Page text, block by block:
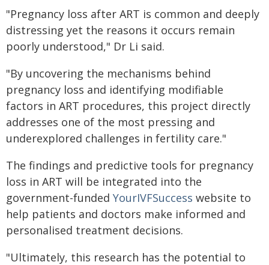
"Pregnancy loss after ART is common and deeply
distressing yet the reasons it occurs remain
poorly understood," Dr Li said.
"By uncovering the mechanisms behind
pregnancy loss and identifying modifiable
factors in ART procedures, this project directly
addresses one of the most pressing and
underexplored challenges in fertility care."
The findings and predictive tools for pregnancy
loss in ART will be integrated into the
government-funded YourIVFSuccess website to
help patients and doctors make informed and
personalised treatment decisions.
"Ultimately, this research has the potential to